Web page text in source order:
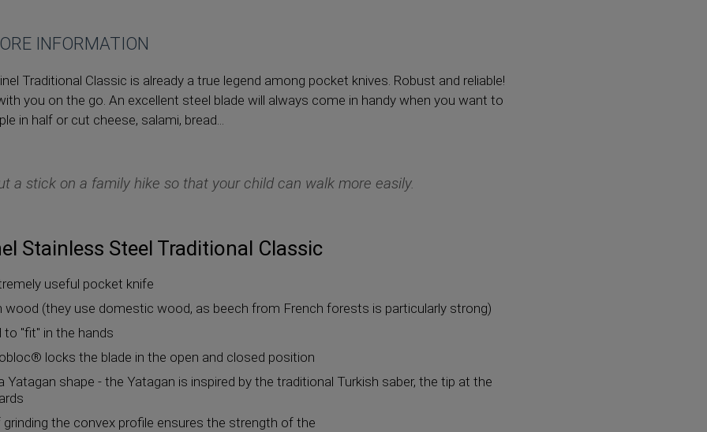
Traditional Classic is already a true legend among pocket knives. Robust and reliable!
you on the go. An excellent steel blade will always come in handy when you want to
in half or cut cheese, salami, bread...
a stick on a family hike so that your child can walk more easily.
Stainless Steel Traditional Classic
useful pocket knife
wood (they use domestic wood, as beech from French forests is particularly strong)
to "fit" in the hands
locks the blade in the open and closed position
Yatagan shape - the Yatagan is inspired by the traditional Turkish saber, the tip at the
the convex profile ensures the strength of the
INFORMATION